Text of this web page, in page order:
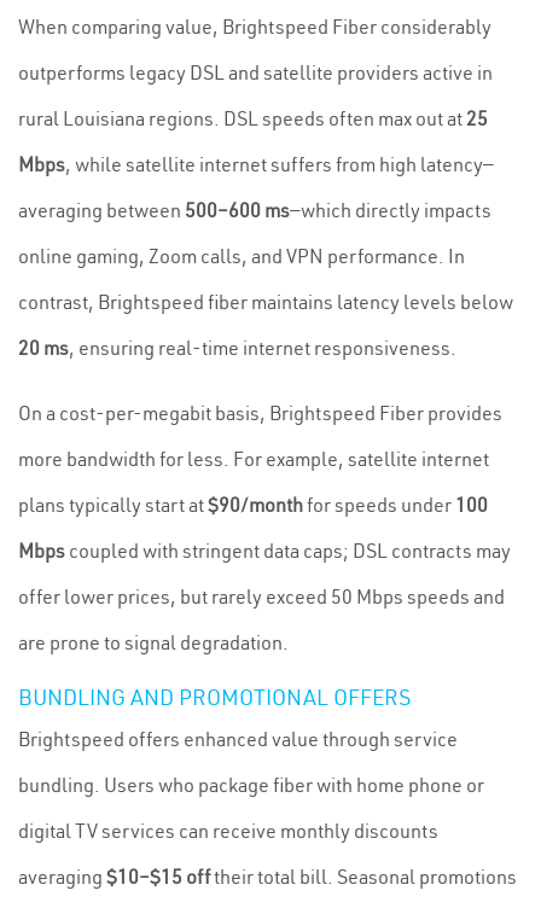
When comparing value, Brightspeed Fiber considerably
outperforms legacy DSL and satellite providers active in
rural Louisiana regions. DSL speeds often max out at 25
Mbps, while satellite internet suffers from high latency—
averaging between 500–600 ms—which directly impacts
online gaming, Zoom calls, and VPN performance. In
contrast, Brightspeed fiber maintains latency levels below
20 ms, ensuring real-time internet responsiveness.
On a cost-per-megabit basis, Brightspeed Fiber provides
more bandwidth for less. For example, satellite internet
plans typically start at$90/monthfor speeds under 100
Mbps coupled with stringent data caps; DSL contracts may
offer lower prices, but rarely exceed 50 Mbps speeds and
are prone to signal degradation.
BUNDLING AND PROMOTIONAL OFFERS
Brightspeed offers enhanced value through service
bundling. Users who package fiber with home phone or
digital TV services can receive monthly discounts
averaging $10–$15 offtheir total bill. Seasonal promotions